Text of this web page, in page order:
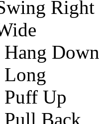
Right
Hang Down
Long
Puff Up
Pull Back